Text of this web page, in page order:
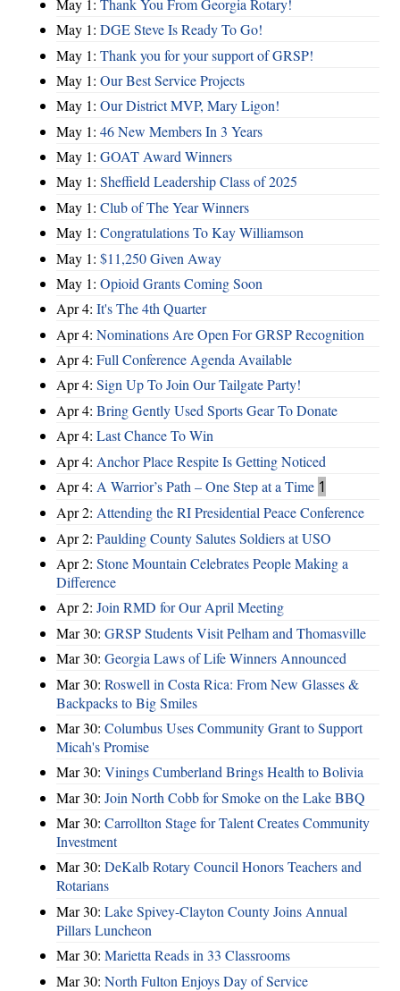
May 1: Thank You From Georgia Rotary!
May 1: DGE Steve Is Ready To Go!
May 1: Thank you for your support of GRSP!
May 1: Our Best Service Projects
May 1: Our District MVP, Mary Ligon!
May 1: 46 New Members In 3 Years
May 1: GOAT Award Winners
May 1: Sheffield Leadership Class of 2025
May 1: Club of The Year Winners
May 1: Congratulations To Kay Williamson
May 1: $11,250 Given Away
May 1: Opioid Grants Coming Soon
Apr 4: It's The 4th Quarter
Apr 4: Nominations Are Open For GRSP Recognition
Apr 4: Full Conference Agenda Available
Apr 4: Sign Up To Join Our Tailgate Party!
Apr 4: Bring Gently Used Sports Gear To Donate
Apr 4: Last Chance To Win
Apr 4: Anchor Place Respite Is Getting Noticed
Apr 4: A Warrior’s Path – One Step at a Time 1
Apr 2: Attending the RI Presidential Peace Conference
Apr 2: Paulding County Salutes Soldiers at USO
Apr 2: Stone Mountain Celebrates People Making a
Difference
Apr 2: Join RMD for Our April Meeting
Mar 30: GRSP Students Visit Pelham and Thomasville
Mar 30: Georgia Laws of Life Winners Announced
Mar 30: Roswell in Costa Rica: From New Glasses &
Backpacks to Big Smiles
Mar 30: Columbus Uses Community Grant to Support
Micah's Promise
Mar 30: Vinings Cumberland Brings Health to Bolivia
Mar 30: Join North Cobb for Smoke on the Lake BBQ
Mar 30: Carrollton Stage for Talent Creates Community
Investment
Mar 30: DeKalb Rotary Council Honors Teachers and
Rotarians
Mar 30: Lake Spivey-Clayton County Joins Annual
Pillars Luncheon
Mar 30: Marietta Reads in 33 Classrooms
Mar 30: North Fulton Enjoys Day of Service